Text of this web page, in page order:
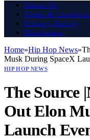
About Us
Terms &
Privacy Policy
Disclaimer
Home»Hip Hop News»
Musk During SpaceX
HIP HOP NEWS
The Source
Out Elon
Launch